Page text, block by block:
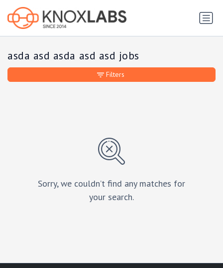
asda asd asda asd asd jobs
Sorry, we couldn’t find any matches for
your search.
Filters